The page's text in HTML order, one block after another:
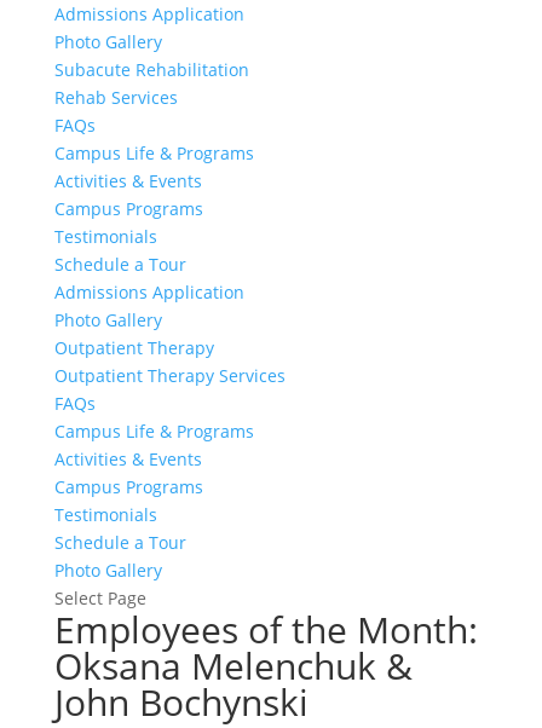
Admissions Application
Photo Gallery
Subacute Rehabilitation
Rehab Services
FAQs
Campus Life & Programs
Activities & Events
Campus Programs
Testimonials
Schedule a Tour
Admissions Application
Photo Gallery
Outpatient Therapy
Outpatient Therapy Services
FAQs
Campus Life & Programs
Activities & Events
Campus Programs
Testimonials
Schedule a Tour
Photo Gallery
Select Page
Employees of the Month:
Oksana Melenchuk &
John Bochynski